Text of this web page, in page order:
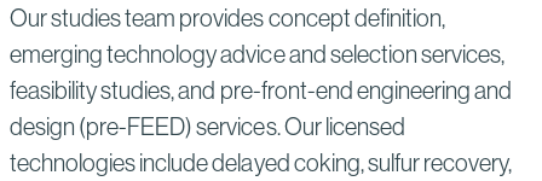
Our studies team provides concept definition,
emerging technology advice and selection services,
feasibility studies, and pre-front-end engineering and
design (pre-FEED) services. Our licensed
technologies include delayed coking, sulfur recovery,